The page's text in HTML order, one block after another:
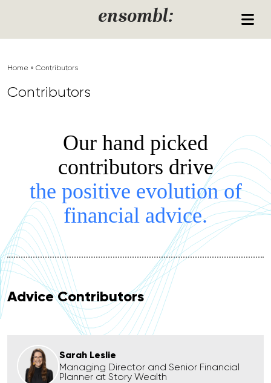
ensombl:
Home » Contributors
Contributors
Our hand picked
contributors drive
the positive evolution of
financial advice.
Advice Contributors
Sarah Leslie
Managing Director and Senior Financial
Planner at Story Wealth